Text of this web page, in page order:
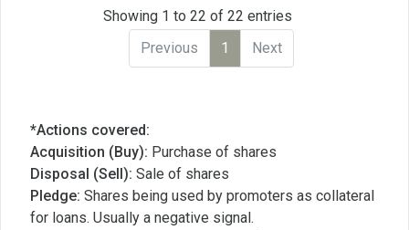
Showing 1 to 22 of 22 entries
Previous
1 Next
*Actions covered:
Acquisition (Buy): Purchase of shares
Disposal (Sell): Sale of shares
Pledge: Shares being used by promoters as collateral
for loans. Usually a negative signal.